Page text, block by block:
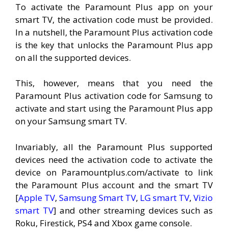
To activate the Paramount Plus app on your
smart TV, the activation code must be provided.
In a nutshell, the Paramount Plus activation code
is the key that unlocks the Paramount Plus app
on all the supported devices.
This, however, means that you need the
Paramount Plus activation code for Samsung to
activate and start using the Paramount Plus app
on your Samsung smart TV.
Invariably, all the Paramount Plus supported
devices need the activation code to activate the
device on Paramountplus.com/activate to link
the Paramount Plus account and the smart TV
[Apple TV, Samsung Smart TV, LG smart TV, Vizio
smart TV] and other streaming devices such as
Roku, Firestick, PS4 and Xbox game console.